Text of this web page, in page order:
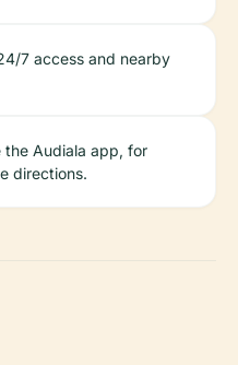
7 access and nearby
the Audiala app, for
directions.